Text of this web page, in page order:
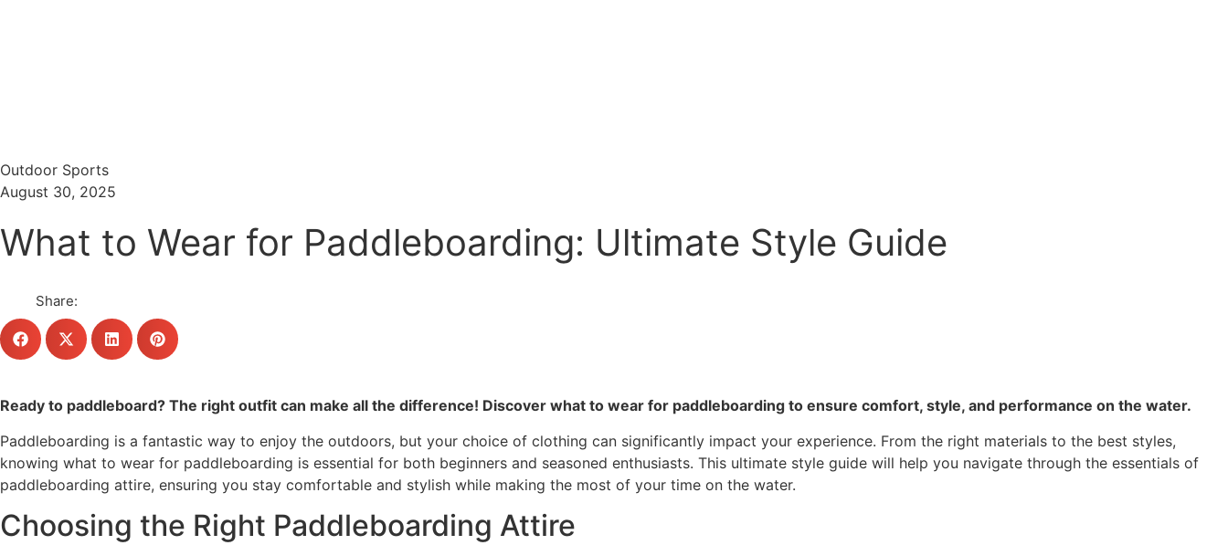
Outdoor Sports
August 30, 2025
What to Wear for Paddleboarding: Ultimate Style Guide
Share:
Ready to paddleboard? The right outfit can make all the difference! Discover what to wear for paddleboarding to ensure comfort, style, and performance on the water.
Paddleboarding is a fantastic way to enjoy the outdoors, but your choice of clothing can significantly impact your experience. From the right materials to the best styles,
knowing what to wear for paddleboarding is essential for both beginners and seasoned enthusiasts. This ultimate style guide will help you navigate through the essentials of
paddleboarding attire, ensuring you stay comfortable and stylish while making the most of your time on the water.
Choosing the Right Paddleboarding Attire